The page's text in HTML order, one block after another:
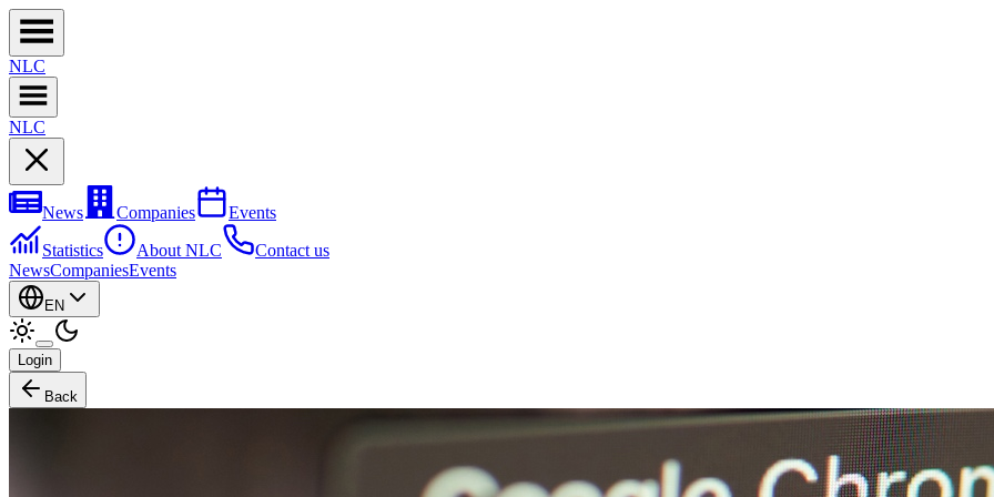
NLC
NLC
News Companies
Events
Statistics
About NLC
Contact us
NewsCompaniesEvents
EN
Login
Back